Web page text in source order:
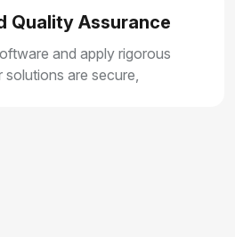
Quality Assurance
and apply rigorous
are secure,